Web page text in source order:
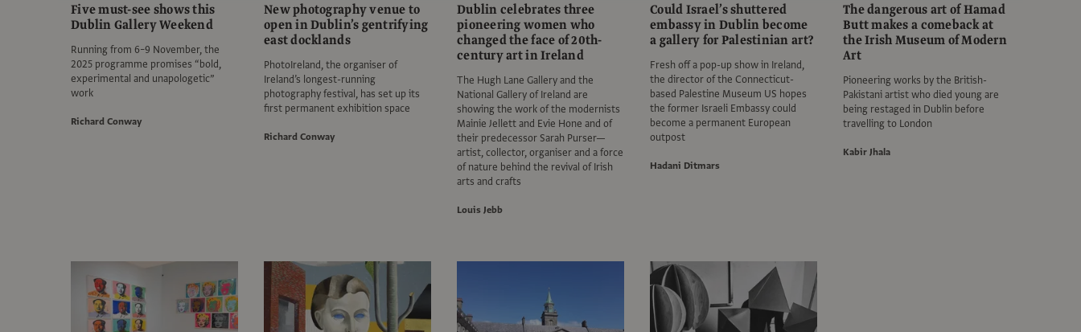
Five must-see shows this
Dublin Gallery Weekend
Running from 6–9 November, the
2025 programme promises “bold,
experimental and unapologetic”
work
Richard Conway
New photography venue to
open in Dublin’s gentrifying
east docklands
PhotoIreland, the organiser of
Ireland’s longest-running
photography festival, has set up its
first permanent exhibition space
Richard Conway
Dublin celebrates three
pioneering women who
changed the face of 20th-
century art in Ireland
The Hugh Lane Gallery and the
National Gallery of Ireland are
showing the work of the modernists
Mainie Jellett and Evie Hone and of
their predecessor Sarah Purser—
artist, collector, organiser and a force
of nature behind the revival of Irish
arts and crafts
Louis Jebb
Could Israel’s shuttered
embassy in Dublin become
a gallery for Palestinian art?
Fresh off a pop-up show in Ireland,
the director of the Connecticut-
based Palestine Museum US hopes
the former Israeli Embassy could
become a permanent European
outpost
Hadani Ditmars
The dangerous art of Hamad
Butt makes a comeback at
the Irish Museum of Modern
Art
Pioneering works by the British-
Pakistani artist who died young are
being restaged in Dublin before
travelling to London
Kabir Jhala